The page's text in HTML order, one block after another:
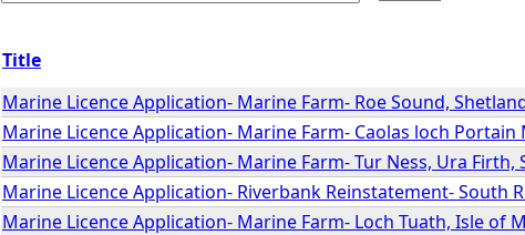
Title
Marine Licence Application- Marine Farm- Roe Sound,
Marine Licence Application- Marine Farm- Caolas loch
Marine Licence Application- Marine Farm- Tur Ness, Ura Firth,
Marine Licence Application- Riverbank Reinstatement- South
Marine Licence Application- Marine Farm- Loch Tuath, Isle of